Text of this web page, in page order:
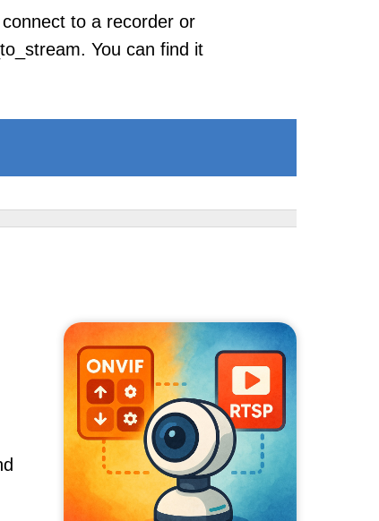
to a recorder or
You can find it